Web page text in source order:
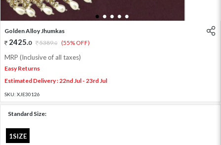
1 2 3 4 5
Golden Alloy Jhumkas
2425.0 5389.0 (55% OFF)
MRP (Inclusive of all taxes)
Easy Returns
Estimated Delivery : 22nd Jul - 23rd Jul
SKU: XJE30126
Standard Size:
1SIZE